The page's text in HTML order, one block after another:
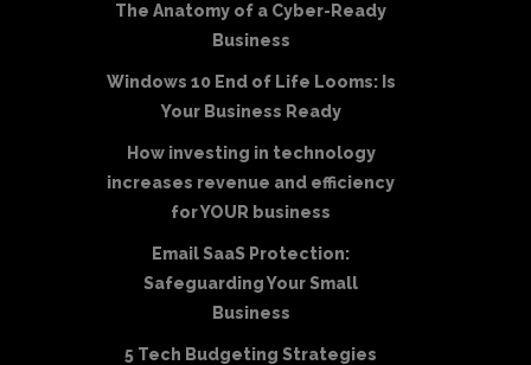
The Anatomy of a Cyber-Ready
Business
Windows 10 End of Life Looms: Is
Your Business Ready
How investing in technology
increases revenue and efficiency
for YOUR business
Email SaaS Protection:
Safeguarding Your Small
Business
5 Tech Budgeting Strategies